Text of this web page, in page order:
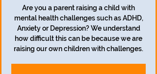
Are you a parent raising a child with
mental health challenges such as ADHD,
Anxiety or Depression? We understand
how difficult this can be because we are
raising our own children with challenges.